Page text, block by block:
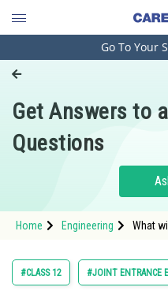
Engineering and
Pharmacy
Hospitality and Tourism
Study Abroad
Arts, Commerce &
Go To Your
Get Answers to
Questions
Home Engineering
What will
#CLASS 12 #JOINT ENTRANCE